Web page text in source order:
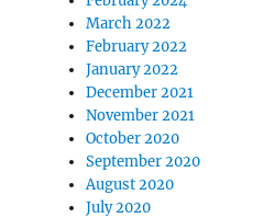
March 2022
February 2022
January 2022
December 2021
November 2021
October 2020
September 2020
August 2020
July 2020